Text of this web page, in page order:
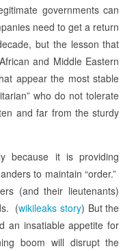
governments can
need to get a return
but the lesson that
and Middle Eastern
appear the most stable
who do not tolerate
and far from the sturdy
because it is providing
to maintain “order.”
(and their lieutenants)
(wikileaks story) But the
an insatiable appetite for
boom will disrupt the